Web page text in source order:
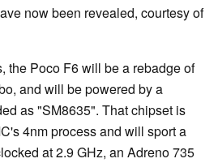
now been revealed, courtesy of
the Poco F6 will be a rebadge of
and will be powered by a
as "SM8635". That chipset is
4nm process and will sport a
at 2.9 GHz, an Adreno 735